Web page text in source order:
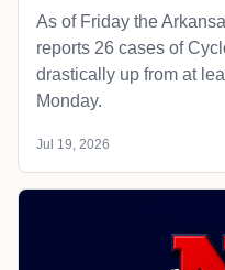
As of Friday the
reports 26 cases of
drastically up from at
Monday.
Jul 19, 2026